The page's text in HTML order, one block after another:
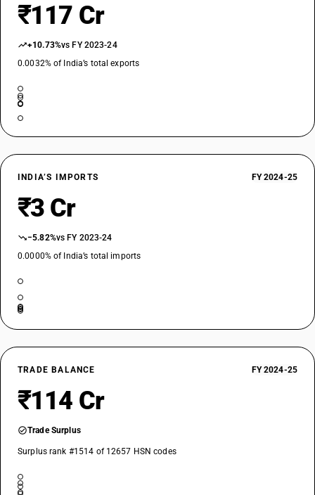
₹117 Cr
+10.73%vs FY 2023-24
0.0032% of India’s total exports
INDIA’S IMPORTS FY 2024-25
₹3 Cr
−5.82%vs FY 2023-24
0.0000% of India’s total imports
TRADE BALANCE FY 2024-25
₹114 Cr
Trade Surplus
Surplus rank #1514 of 12657 HSN codes